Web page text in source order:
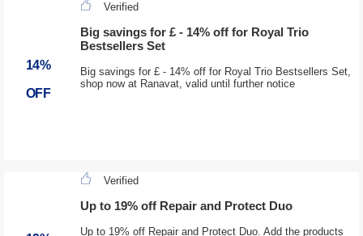
14%
OFF
Verified
Big savings for £ - 14% off for Royal Trio
Bestsellers Set
Big savings for £ - 14% off for Royal Trio Bestsellers Set,
shop now at Ranavat, valid until further notice
Verified
Up to 19% off Repair and Protect Duo
Up to 19% off Repair and Protect Duo. Add the products